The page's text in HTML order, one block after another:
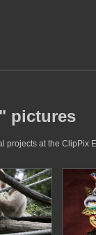
pictures
at the ClipPix